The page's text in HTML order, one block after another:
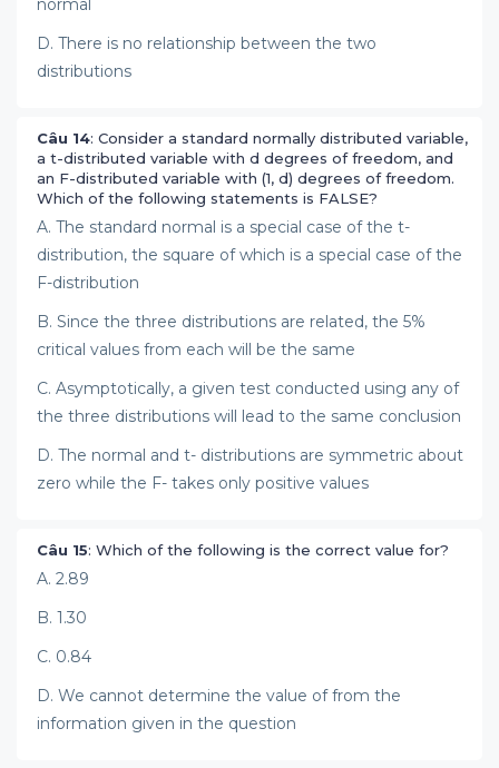
normal
D. There is no relationship between the two
distributions
Câu 14: Consider a standard normally distributed variable,
a t-distributed variable with d degrees of freedom, and
an F-distributed variable with (1, d) degrees of freedom.
Which of the following statements is FALSE?
A. The standard normal is a special case of the t-
distribution, the square of which is a special case of the
F-distribution
B. Since the three distributions are related, the 5%
critical values from each will be the same
C. Asymptotically, a given test conducted using any of
the three distributions will lead to the same conclusion
D. The normal and t- distributions are symmetric about
zero while the F- takes only positive values
Câu 15: Which of the following is the correct value for?
A. 2.89
B. 1.30
C. 0.84
D. We cannot determine the value of from the
information given in the question